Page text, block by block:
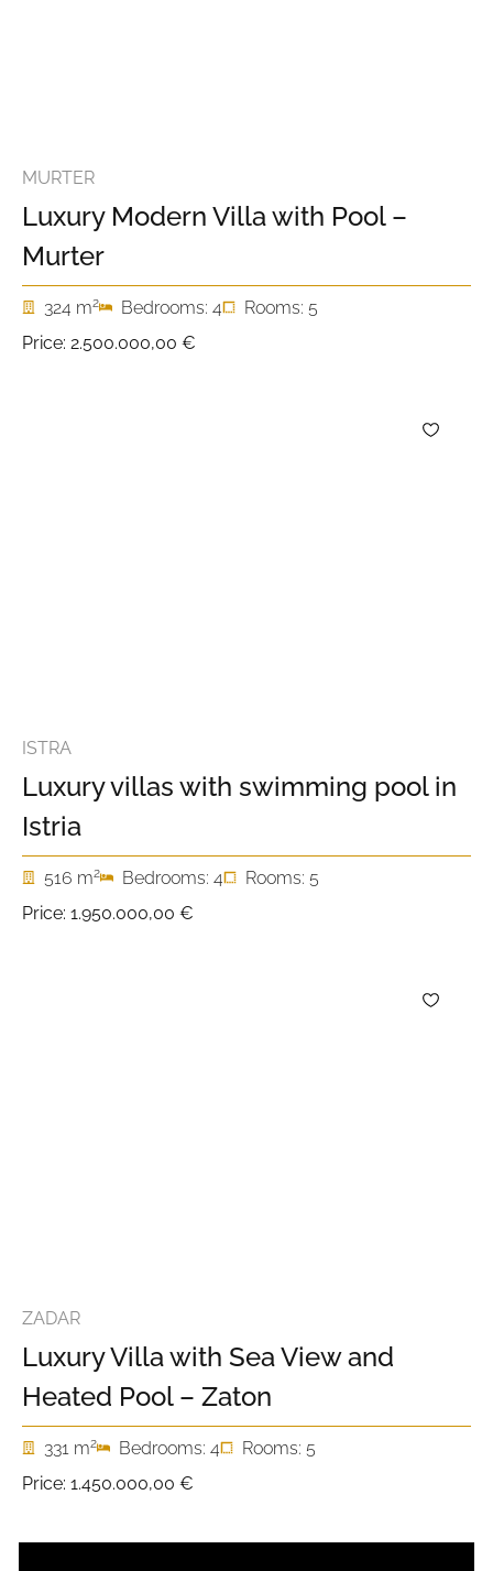
MURTER
Luxury Modern Villa with Pool –
Murter
324 m2 Bedrooms: 4
Rooms: 5
Price: 2.500.000,00 €
ISTRA
Luxury villas with swimming pool in
Istria
516 m2 Bedrooms: 4
Rooms: 5
Price: 1.950.000,00 €
ZADAR
Luxury Villa with Sea View and
Heated Pool – Zaton
331 m2 Bedrooms: 4
Rooms: 5
Price: 1.450.000,00 €